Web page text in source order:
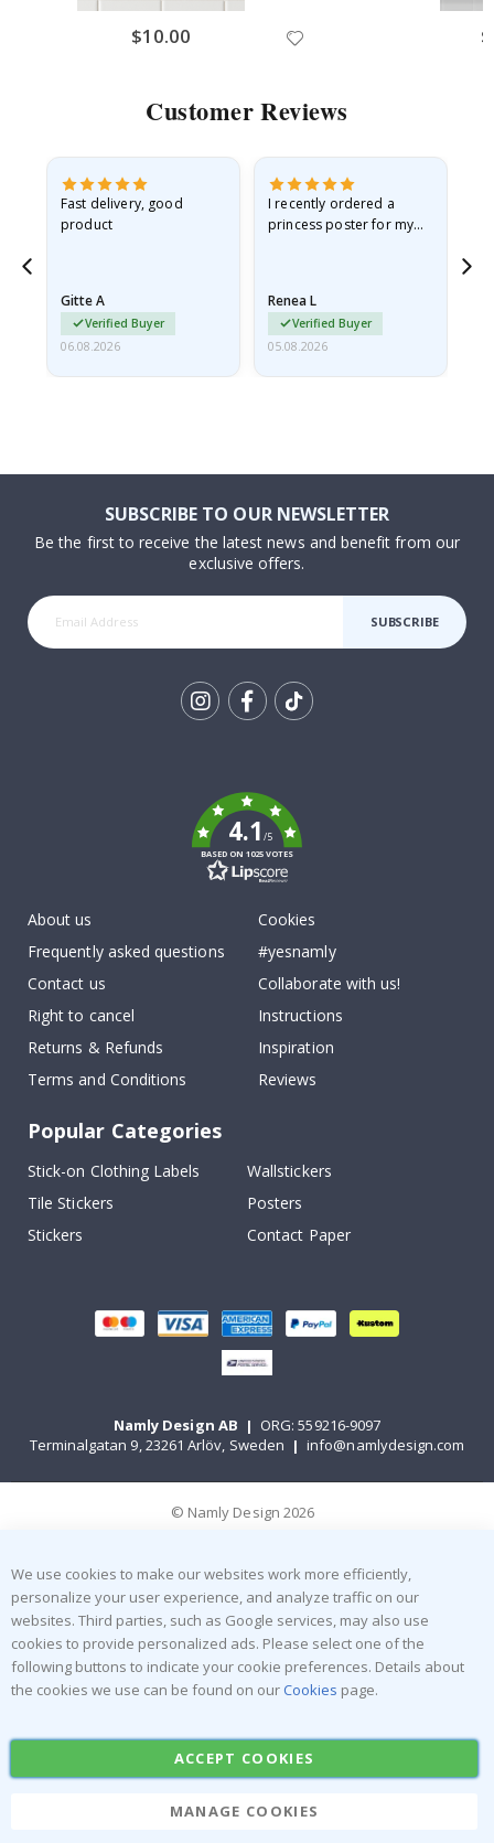
$10.00
Customer Reviews
Fast delivery, good
product
Gitte A
Verified Buyer
06.08.2026
I recently ordered a
princess poster for my
I emailed…
Renea L
Verified Buyer
05.08.2026
SUBSCRIBE TO OUR NEWSLETTER
Be the first to receive the latest news and benefit from our
exclusive offers.
SUBSCRIBE
4.1/5
BASED ON 1025 VOTES
About us
Frequently asked questions
Contact us
Right to cancel
Returns & Refunds
Terms and Conditions
Cookies
#yesnamly
Collaborate with us!
Instructions
Inspiration
Reviews
Popular Categories
Stick-on Clothing Labels
Wallstickers
Tile Stickers
Posters
Stickers
Contact Paper
Namly Design AB | ORG: 559216-9097
Terminalgatan 9, 23261 Arlöv, Sweden | info@namlydesign.com
© Namly Design 2026
We use cookies to make our websites work more efficiently,
personalize your user experience, and analyze traffic on our
websites. Third parties, such as Google services, may also use
cookies to provide personalized ads. Please select one of the
following buttons to indicate your cookie preferences. Details about
the cookies we use can be found on our Cookies page.
ACCEPT COOKIES
MANAGE COOKIES